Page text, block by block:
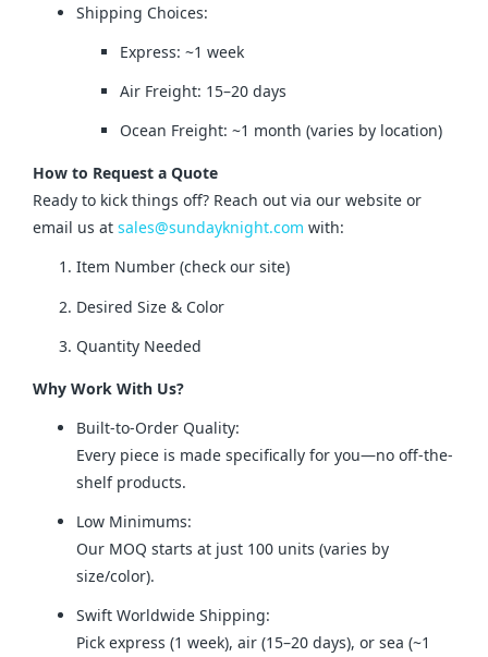
Shipping Choices:
Express: ~1 week
Air Freight: 15–20 days
Ocean Freight: ~1 month (varies by location)
How to Request a Quote
Ready to kick things off? Reach out via our website or
email us at sales@sundayknight.com with:
Item Number (check our site)
Desired Size & Color
Quantity Needed
Why Work With Us?
Built-to-Order Quality:
Every piece is made specifically for you—no off-the-
shelf products.
Low Minimums:
Our MOQ starts at just 100 units (varies by
size/color).
Swift Worldwide Shipping:
Pick express (1 week), air (15–20 days), or sea (~1